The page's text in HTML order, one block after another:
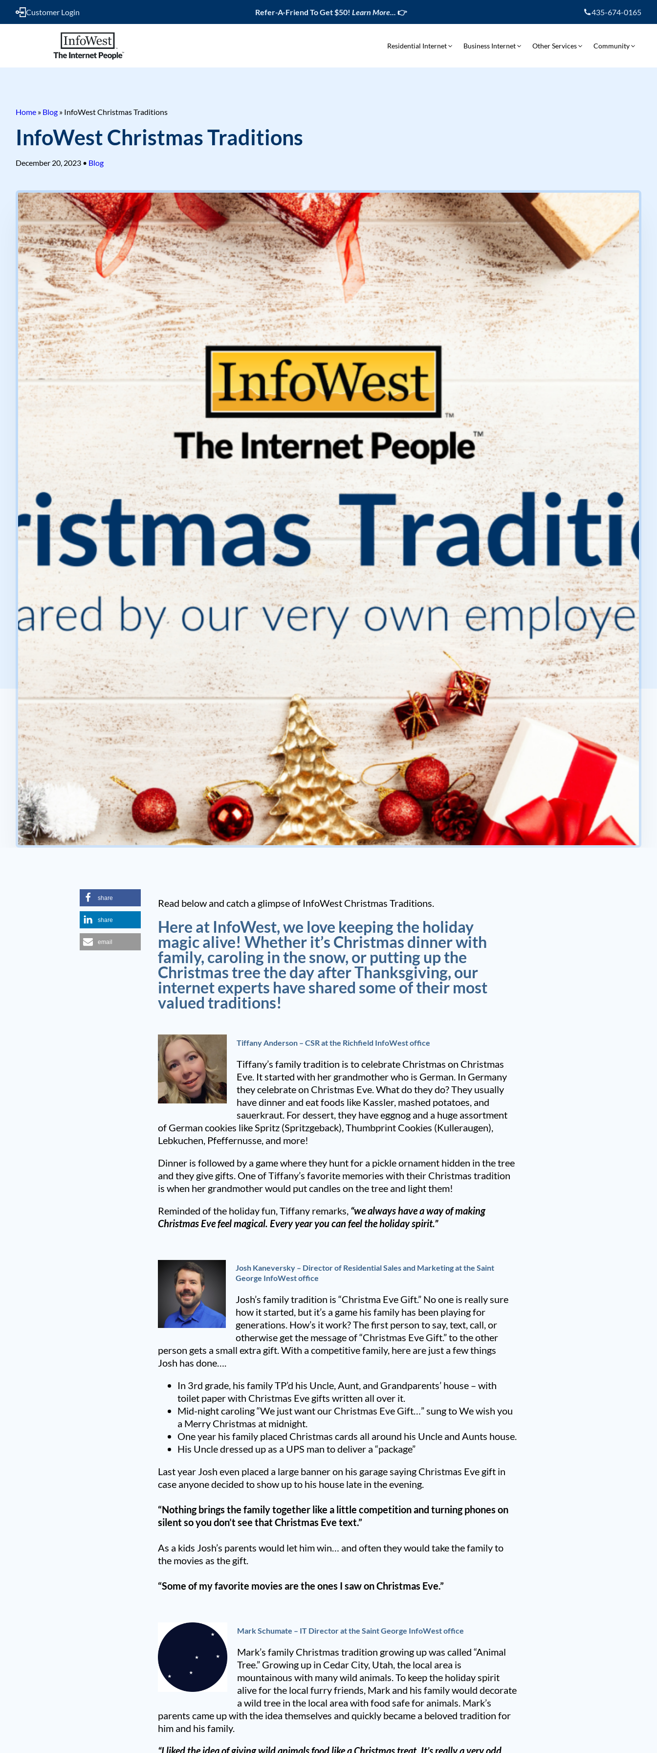
Customer Login Refer-A-Friend To Get $50!Learn More... 👉 435-674-0165
Residential Internet Business Internet Other Services Community
Home » Blog » InfoWest Christmas Traditions
InfoWest Christmas Traditions
December 20, 2023 • Blog
Read below and catch a glimpse of InfoWest Christmas Traditions.
Here at InfoWest, we love keeping the holiday
magic alive! Whether it’s Christmas dinner with
family, caroling in the snow, or putting up the
Christmas tree the day after Thanksgiving, our
internet experts have shared some of their most
valued traditions!
Tiffany Anderson – CSR at the Richfield InfoWest office
Tiffany’s family tradition is to celebrate Christmas on Christmas
Eve. It started with her grandmother who is German. In Germany
they celebrate on Christmas Eve. What do they do? They usually
have dinner and eat foods like Kassler, mashed potatoes, and
sauerkraut. For dessert, they have eggnog and a huge assortment
of German cookies like Spritz (Spritzgeback), Thumbprint Cookies (Kulleraugen),
Lebkuchen, Pfeffernusse, and more!
Dinner is followed by a game where they hunt for a pickle ornament hidden in the tree
and they give gifts. One of Tiffany’s favorite memories with their Christmas tradition
is when her grandmother would put candles on the tree and light them!
Reminded of the holiday fun, Tiffany remarks, “we always have a way of making
Christmas Eve feel magical. Every year you can feel the holiday spirit.”
Josh Kaneversky – Director of Residential Sales and Marketing at the Saint
George InfoWest office
Josh’s family tradition is “Christma Eve Gift.” No one is really sure
how it started, but it’s a game his family has been playing for
generations. How’s it work? The first person to say, text, call, or
otherwise get the message of “Christmas Eve Gift.” to the other
person gets a small extra gift. With a competitive family, here are just a few things
Josh has done….
In 3rd grade, his family TP’d his Uncle, Aunt, and Grandparents’ house – with
toilet paper with Christmas Eve gifts written all over it.
Mid-night caroling “We just want our Christmas Eve Gift…” sung to We wish you
a Merry Christmas at midnight.
One year his family placed Christmas cards all around his Uncle and Aunts house.
His Uncle dressed up as a UPS man to deliver a “package”
Last year Josh even placed a large banner on his garage saying Christmas Eve gift in
case anyone decided to show up to his house late in the evening.
“Nothing brings the family together like a little competitionand turning phones on
silent so you don’t see that Christmas Eve text.”
As a kids Josh’s parents would let him win… and often they would take the family to
the movies as the gift.
“Some of my favorite movies are the ones I saw on Christmas Eve.”
Mark Schumate – IT Director at the Saint George InfoWest office
Mark’s family Christmas tradition growing up was called “Animal
Tree.” Growing up in Cedar City, Utah, the local area is
mountainous with many wild animals. To keep the holiday spirit
alive for the local furry friends, Mark and his family would decorate
a wild tree in the local area with food safe for animals. Mark’s
parents came up with the idea themselves and quickly became a beloved tradition for
him and his family.
“I liked the idea of giving wild animals food like a Christmas treat. It’s really a very odd
share
share
email